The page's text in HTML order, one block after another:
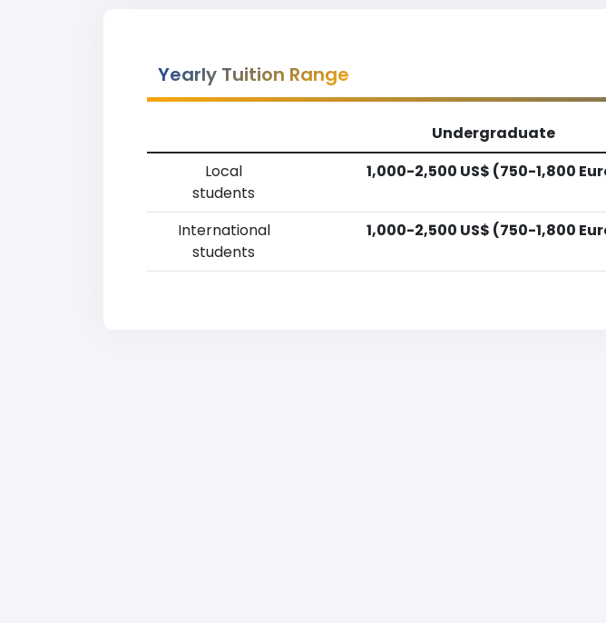
Yearly Tuition Range
Undergraduate
Local
students
1,000-2,500 US$ (750-1,800
International
students
1,000-2,500 US$ (750-1,800